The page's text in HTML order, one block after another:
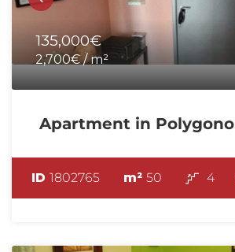
135,000€
2,700€ / m²
Apartment in Polygono
ID 1802765 m² 50 4